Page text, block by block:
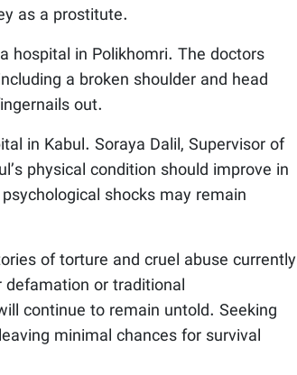
as a prostitute.
hospital in Polikhomri. The doctors
a broken shoulder and head
out.
in Kabul. Soraya Dalil, Supervisor of
physical condition should improve in
shocks may remain
of torture and cruel abuse currently
or traditional
continue to remain untold. Seeking
minimal chances for survival